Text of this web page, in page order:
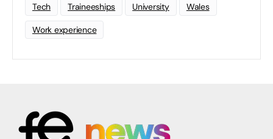
Tech Traineeships University Wales
Work experience